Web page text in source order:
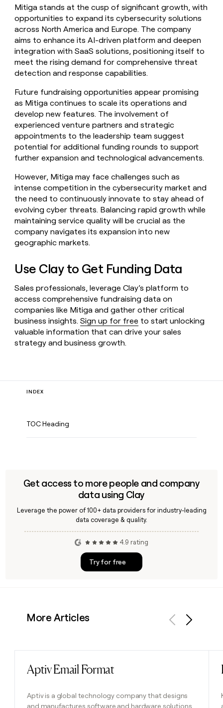
Mitiga stands at the cusp of significant growth, with
opportunities to expand its cybersecurity solutions
across North America and Europe. The company
aims to enhance its AI-driven platform and deepen
integration with SaaS solutions, positioning itself to
meet the rising demand for comprehensive threat
detection and response capabilities.
Future fundraising opportunities appear promising
as Mitiga continues to scale its operations and
develop new features. The involvement of
experienced venture partners and strategic
appointments to the leadership team suggest
potential for additional funding rounds to support
further expansion and technological advancements.
However, Mitiga may face challenges such as
intense competition in the cybersecurity market and
the need to continuously innovate to stay ahead of
evolving cyber threats. Balancing rapid growth while
maintaining service quality will be crucial as the
company navigates its expansion into new
geographic markets.
Use Clay to Get Funding Data
Sales professionals, leverage Clay’s platform to
access comprehensive fundraising data on
companies like Mitiga and gather other critical
business insights.Sign up for free to start unlocking
valuable information that can drive your sales
strategy and business growth.
INDEX
TOC Heading
Get access to more people and company
data using Clay
Leverage the power of 100+ data providers for industry-leading
data coverage & quality.
4.9 rating
Try for free
More Articles
Aptiv Email Format
Aptiv is a global technology company that designs
and manufactures software and hardware solutions
Read post